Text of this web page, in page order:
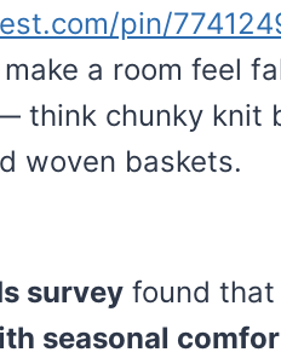
pin/
a room feel
think chunky knit
woven baskets.
survey found that
seasonal